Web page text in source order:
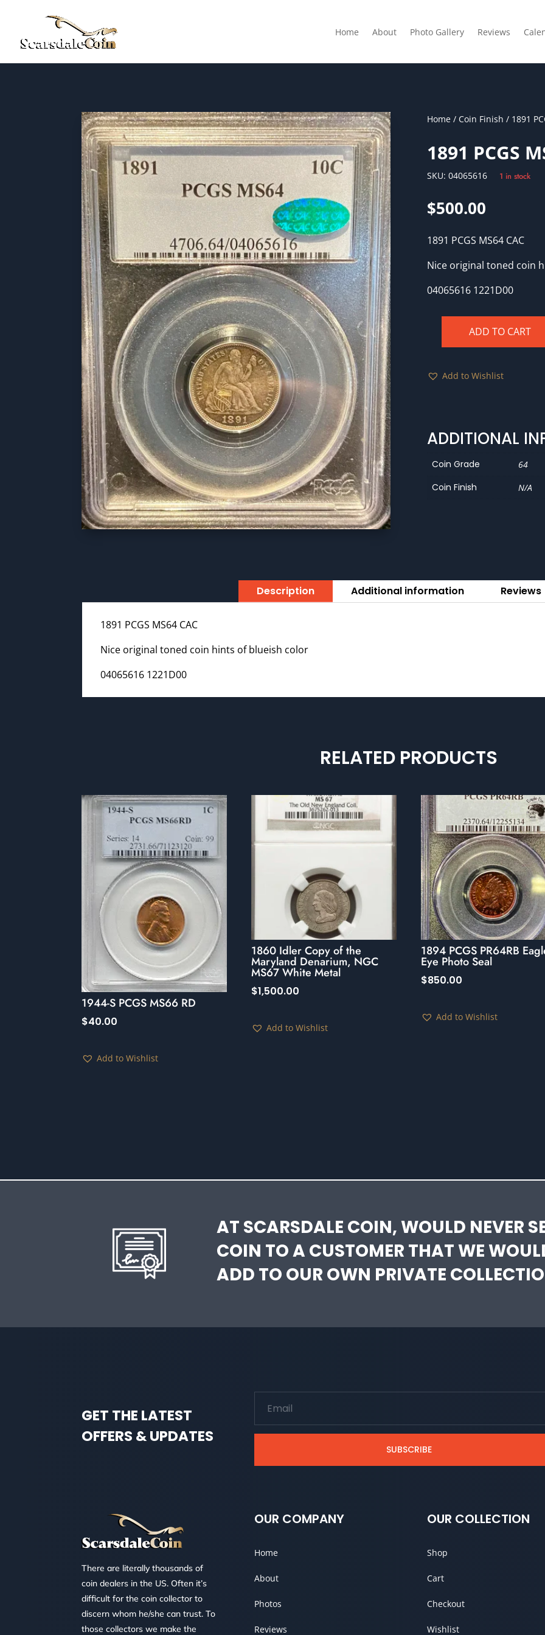
Home About Photo Gallery Reviews
Home/ Coin Finish / 1891
1891 PCGS
SKU: 04065616 1 in stock
$500.00
1891 PCGS MS64 CAC
Nice original toned coin
04065616 1221D00
CAC
ADD TO CART
Add to Wishlist
ADDITIONAL
Coin Grade 64
Coin Finish N/A
Description Additional information
1891 PCGS MS64 CAC
Nice original toned coin hints of blueish color
04065616 1221D00
RELATED PRODUCTS
1944-S PCGS MS66 RD
$40.00
Add to Wishlist
1860 Idler Copy of the
Maryland Denarium, NGC
MS67 White Metal
$1,500.00
Add to Wishlist
1894 PCGS PR64RB
Eye Photo Seal
$850.00
Add to Wishlist
AT SCARSDALE COIN, WOULD NEVER
COIN TO A CUSTOMER THAT WE
ADD TO OUR OWN PRIVATE
GET THE LATEST
OFFERS & UPDATES
SUBSCRIBE
There are literally thousands of
coin dealers in the US. Often it’s
difficult for the coin collector to
discern whom he/she can trust. To
those collectors we make the
OUR COMPANY
Home
About
Photos
Reviews
OUR COLLECTION
Shop
Cart
Checkout
Wishlist